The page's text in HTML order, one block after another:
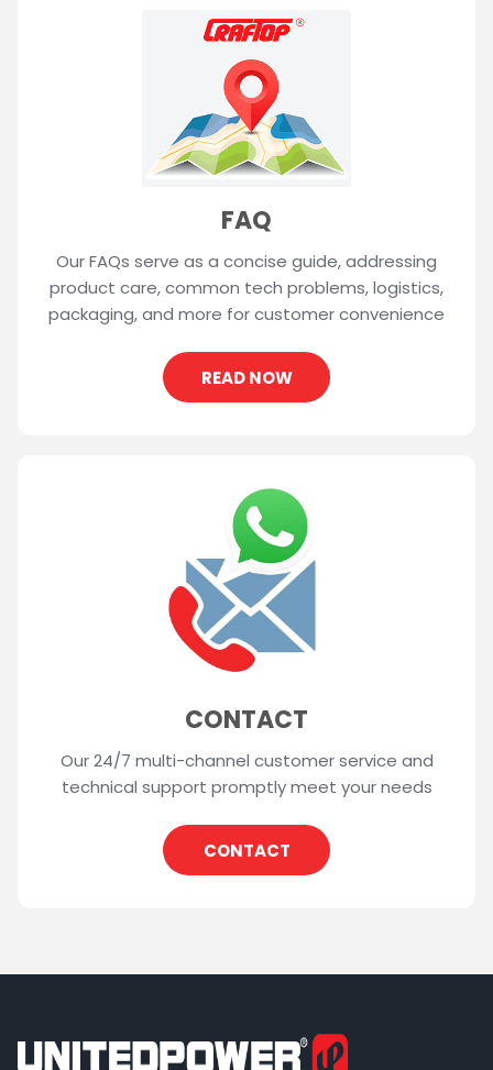
FAQ
Our FAQs serve as a concise guide, addressing
product care, common tech problems, logistics,
packaging, and more for customer convenience
READ NOW
CONTACT
Our 24/7 multi-channel customer service and
technical support promptly meet your needs
CONTACT